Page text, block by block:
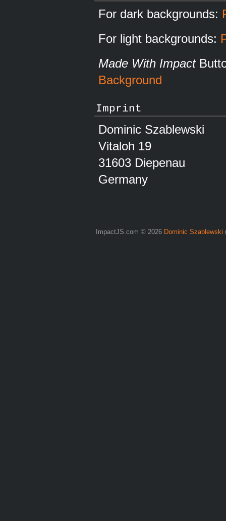
For dark backgrounds:
For light backgrounds:
Made With Impact
Background
Imprint
Dominic Szablewski
Vitaloh 19
31603 Diepenau
Germany
ImpactJS.com © 2026 Dominic Szablewski